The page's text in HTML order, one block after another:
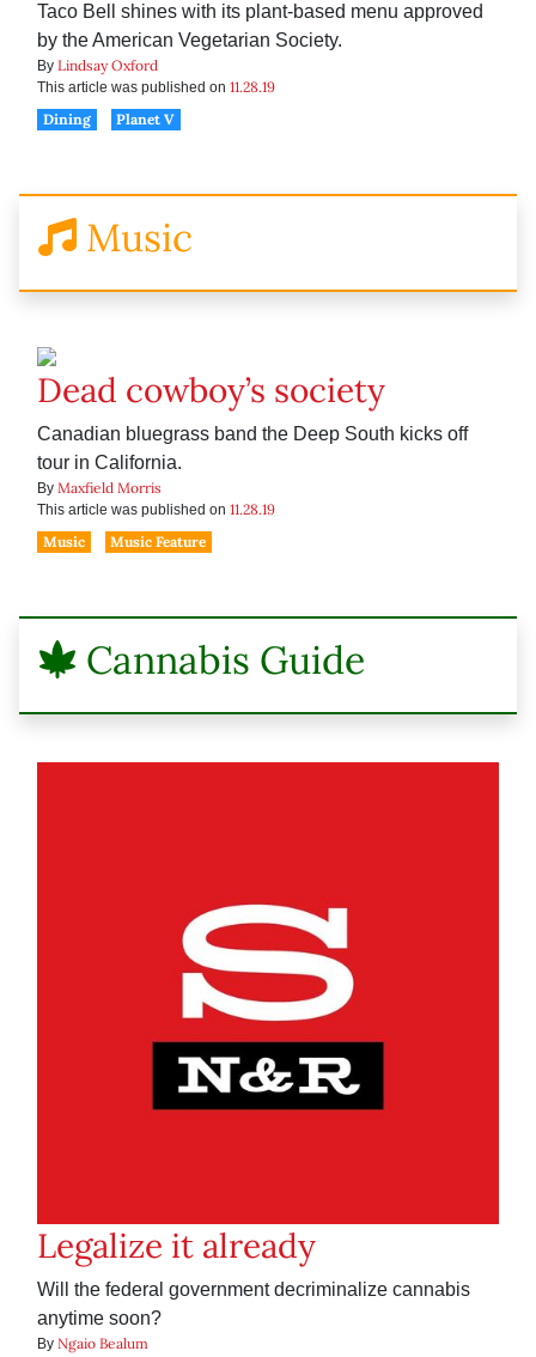
Taco Bell shines with its plant-based menu approved
by the American Vegetarian Society.
By Lindsay Oxford
This article was published on 11.28.19
Dining
Planet V
Music
Dead cowboy’s society
Canadian bluegrass band the Deep South kicks off
tour in California.
By Maxfield Morris
This article was published on 11.28.19
Music
Music Feature
Cannabis Guide
Legalize it already
Will the federal government decriminalize cannabis
anytime soon?
By Ngaio Bealum